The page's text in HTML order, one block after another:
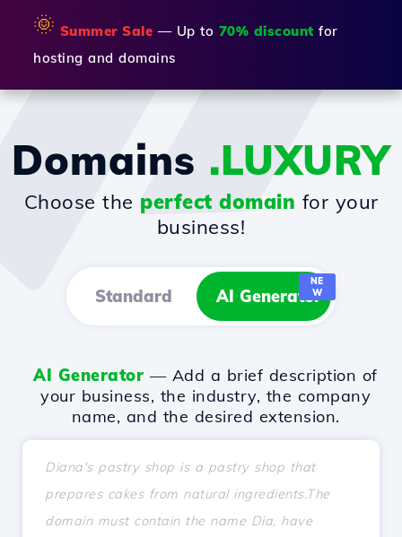
🌞 Summer Sale — Up to 70% discount for
hosting and domains
Domains .LUXURY
Choose the perfect domain for your
business!
Standard AI Generator
NE
W
AI Generator — Add a brief description of
your business, the industry, the company
name, and the desired extension.